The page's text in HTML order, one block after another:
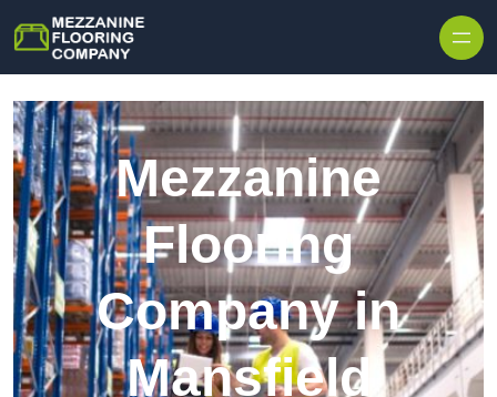
Mezzanine
Flooring
Company in
Mansfield